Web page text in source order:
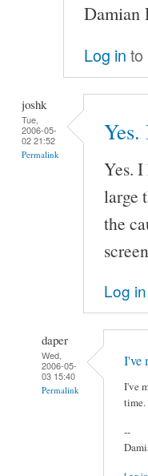
Damian
Log in to
joshk
Tue,
2006-05-
02 21:52
Permalink
Yes.
Yes.
large
the
Log in
daper
Wed,
2006-05-
03 15:40
Permalink
I've
I've
time.
--